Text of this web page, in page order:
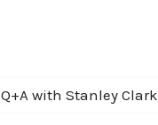
Next
Q+A with Stanley